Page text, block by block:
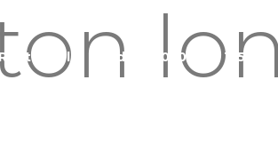
Rent Sell Landlord 020 3951 1252